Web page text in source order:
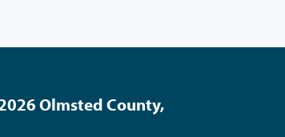
Olmsted County,